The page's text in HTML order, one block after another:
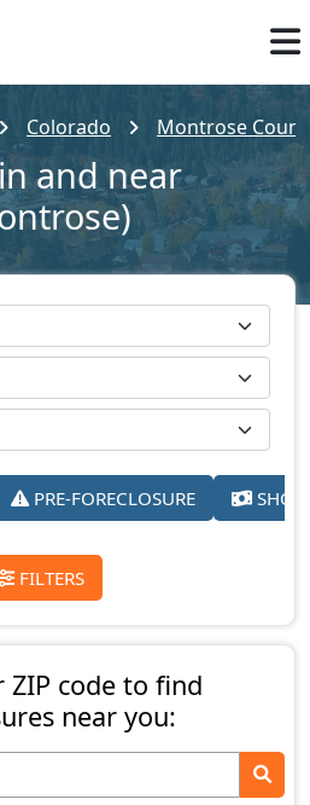
Colorado Montrose
and near
PRE-FORECLOSURE
FILTERS
ZIP code to find
near you: